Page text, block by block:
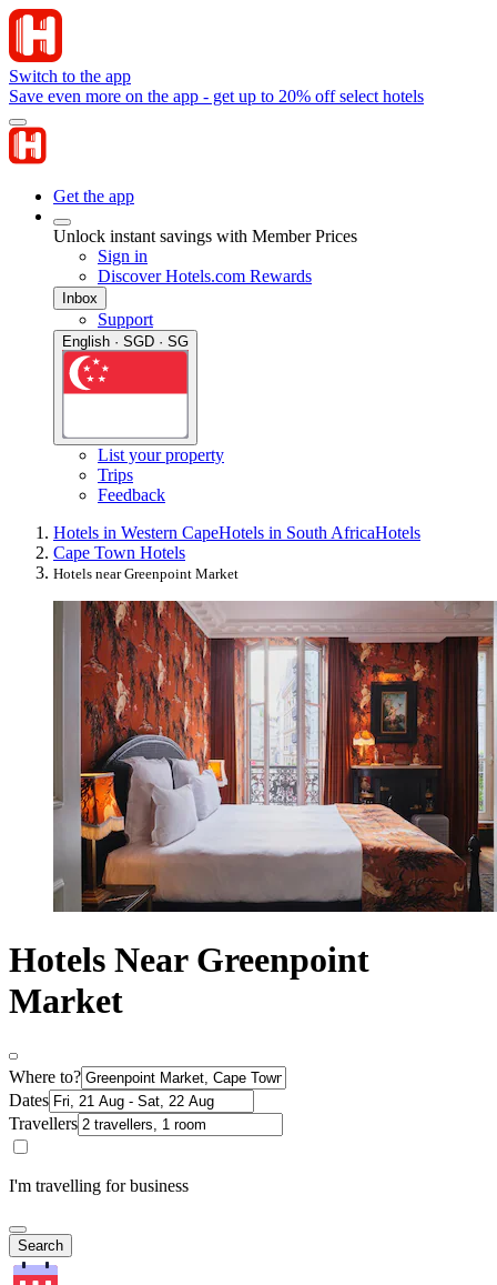
Switch to the app
Save even more on the app - get up to 20% off select hotels
Get the app
Unlock instant savings with Member Prices
Sign in
Discover Hotels.com Rewards
Inbox
Support
English · SGD · SG
List your property
Trips
Feedback
Hotels in Western CapeHotels in South AfricaHotels
Cape Town Hotels
Hotels near Greenpoint Market
Hotels Near Greenpoint
Market
Where to?
Dates
Travellers
I'm travelling for business
Search